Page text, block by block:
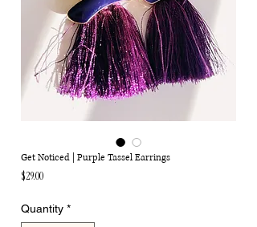
Get Noticed | Purple Tassel Earrings
$29.00Price
Quantity *